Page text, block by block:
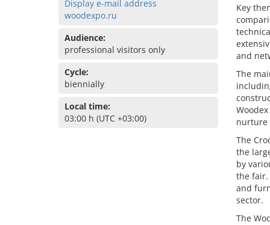
Display e-mail address
woodexpo.ru
Audience:
professional visitors only
Cycle:
biennially
Local time:
03:00 h (UTC +03:00)
Key
and
The
nurture
The
the
by
the fair.
and
sector.
The